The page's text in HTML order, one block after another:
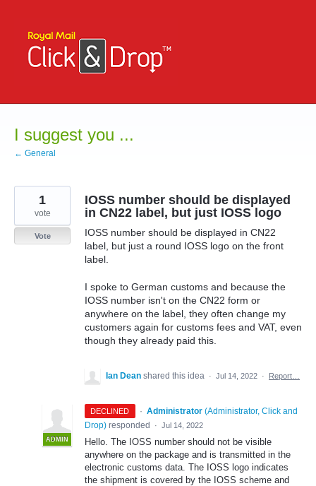
content
I suggest you ...
← General
IOSS number should be displayed
in CN22 label, but just IOSS logo
IOSS number should be displayed in CN22
label, but just a round IOSS logo on the front
label.
I spoke to German customs and because the
IOSS number isn't on the CN22 form or
anywhere on the label, they often change my
customers again for customs fees and VAT, even
though they already paid this.
1
vote
Vote
Ian Dean shared this idea · Jul 14, 2022 · Report…
DECLINED ·
ADMIN
Administrator (Administrator, Click and
Drop) responded · Jul 14, 2022
Hello. The IOSS number should not be visible
anywhere on the package and is transmitted in the
electronic customs data. The IOSS logo indicates
the shipment is covered by the IOSS scheme and